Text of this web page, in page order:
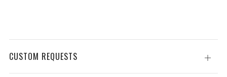
CUSTOM REQUESTS
Open
tab